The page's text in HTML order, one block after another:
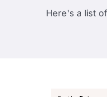
Here's a list